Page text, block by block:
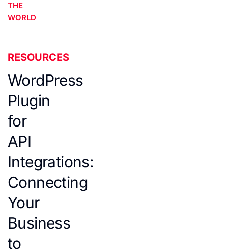
THE
WORLD
RESOURCES
WordPress
Plugin
for
API
Integrations:
Connecting
Your
Business
to